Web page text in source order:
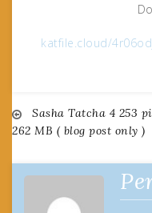
katfile.cloud/
Post
navigation
Sasha Tatcha 4 253
262 MB ( blog post only )